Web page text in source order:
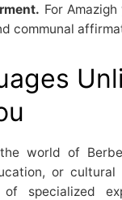
For
communal
world of
or
specialized